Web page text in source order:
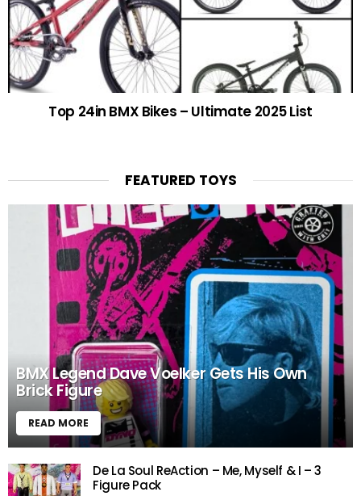
Top 24in BMX Bikes – Ultimate 2025 List
FEATURED TOYS
BMX Legend Dave Voelker Gets His Own
Brick Figure
READ MORE
De La Soul ReAction – Me, Myself & I – 3
Figure Pack